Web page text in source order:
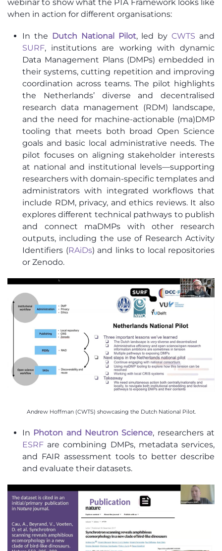
webinar to show what the PTA Framework looks like
when in action for different organisations:
In the Dutch National Pilot, led byCWTS and
SURF, institutions are working with dynamic
Data Management Plans (DMPs) embedded in
their systems, cutting repetition and improving
coordination across teams. The pilot highlights
the Netherlands’ diverse and decentralised
research data management (RDM) landscape,
and the need for machine-actionable (ma)DMP
tooling that meets both broad Open Science
goals and basic local administrative needs. The
pilot focuses on aligning stakeholder interests
at national and institutional levels—supporting
researchers with domain-specific templates and
administrators with integrated workflows that
include RDM, privacy, and ethics reviews. It also
explores different technical pathways to publish
and connect maDMPs with other research
outputs, including the use of Research Activity
Identifiers (RAiDs) and links to local repositories
or Zenodo.
Andrew Hoffman (CWTS) showcasing the Dutch National Pilot.
In Photon and Neutron Science, researchers at
ESRF are combining DMPs, metadata services,
and FAIR assessment tools to better describe
and evaluate their datasets.